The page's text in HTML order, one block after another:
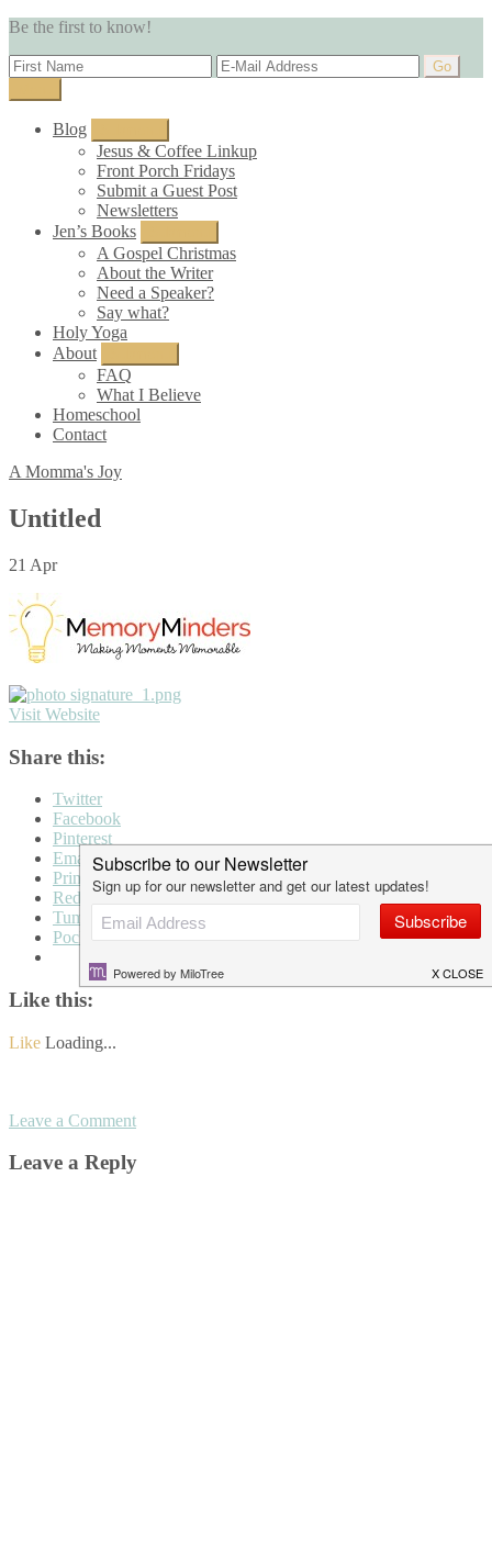
Be the first to know!
Blog
Jesus & Coffee Linkup
Front Porch Fridays
Submit a Guest Post
Newsletters
Jen’s Books
A Gospel Christmas
About the Writer
Need a Speaker?
Say what?
Holy Yoga
About
FAQ
What I Believe
Homeschool
Contact
A Momma's Joy
Untitled
21 Apr
Visit Website
Share this:
Twitter
Facebook
Pinterest
Email
Print
Reddit
Tumblr
Pocket
Like this:
Like Loading...
Leave a Comment
Leave a Reply